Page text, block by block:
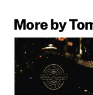
More by